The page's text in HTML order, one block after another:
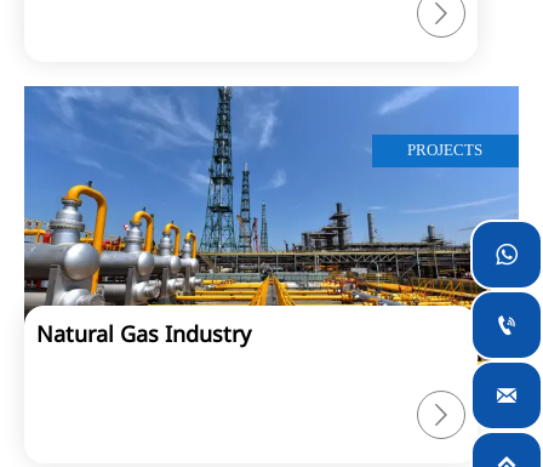

PROJECTS
Natural Gas Industry



